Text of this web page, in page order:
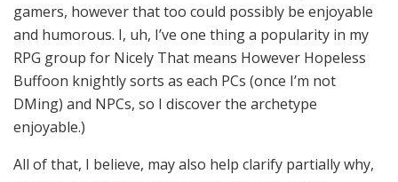
gamers, however that too could possibly be enjoyable
and humorous. I, uh, I’ve one thing a popularity in my
RPG group for Nicely That means However Hopeless
Buffoon knightly sorts as each PCs (once I’m not
DMing) and NPCs, so I discover the archetype
enjoyable.)
All of that, I believe, may also help clarify partially why,